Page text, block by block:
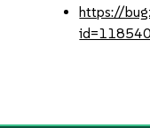
https://